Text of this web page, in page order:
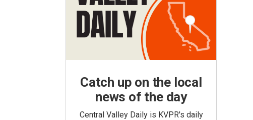
Catch up on the local
news of the day
Central Valley Daily is KVPR's daily